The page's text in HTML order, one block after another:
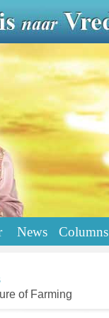
News Columns
of Farming